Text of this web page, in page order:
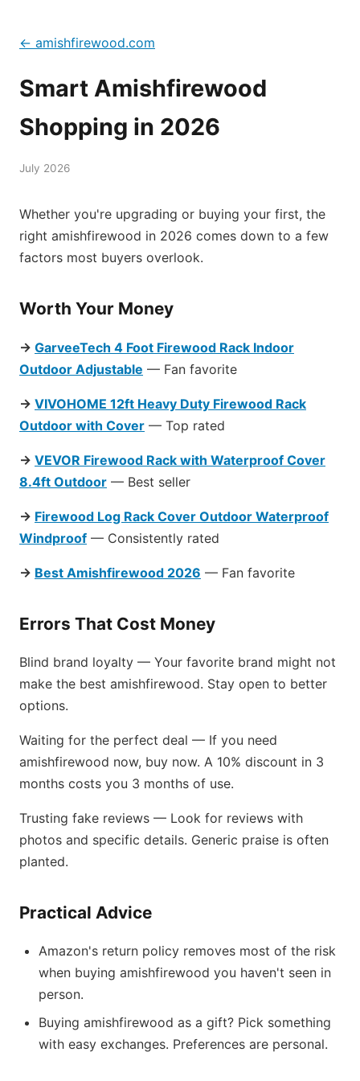
← amishfirewood.com
Smart Amishfirewood
Shopping in 2026
July 2026
Whether you're upgrading or buying your first, the
right amishfirewood in 2026 comes down to a few
factors most buyers overlook.
Worth Your Money
→ GarveeTech 4 Foot Firewood Rack Indoor
Outdoor Adjustable — Fan favorite
→ VIVOHOME 12ft Heavy Duty Firewood Rack
Outdoor with Cover — Top rated
→ VEVOR Firewood Rack with Waterproof Cover
8.4ft Outdoor — Best seller
→ Firewood Log Rack Cover Outdoor Waterproof
Windproof — Consistently rated
→ Best Amishfirewood 2026 — Fan favorite
Errors That Cost Money
Blind brand loyalty — Your favorite brand might not
make the best amishfirewood. Stay open to better
options.
Waiting for the perfect deal — If you need
amishfirewood now, buy now. A 10% discount in 3
months costs you 3 months of use.
Trusting fake reviews — Look for reviews with
photos and specific details. Generic praise is often
planted.
Practical Advice
Amazon's return policy removes most of the risk
when buying amishfirewood you haven't seen in
person.
Buying amishfirewood as a gift? Pick something
with easy exchanges. Preferences are personal.